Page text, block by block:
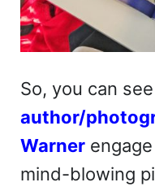
So, you can
author/
Warner
mind-blowing